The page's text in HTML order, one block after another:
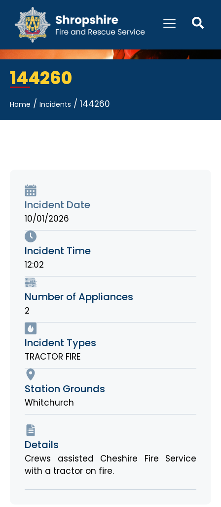
144260
Home / Incidents / 144260
Incident Date
10/01/2026
Incident Time
12:02
Number of Appliances
2
Incident Types
TRACTOR FIRE
Station Grounds
Whitchurch
Details
Crews assisted Cheshire Fire Service
with a tractor on fire.